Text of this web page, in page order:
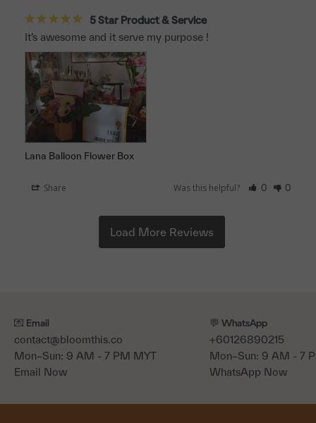
5 Star Product & Service
It’s awesome and it serve my purpose !
Lana Balloon Flower Box
Share Was this helpful? 0 0
💌 Email
contact@bloomthis.co
Mon–Sun: 9 AM - 7 PM MYT
Email Now
💬 WhatsApp
+60126890215
Mon–Sun: 9 AM - 7
WhatsApp Now